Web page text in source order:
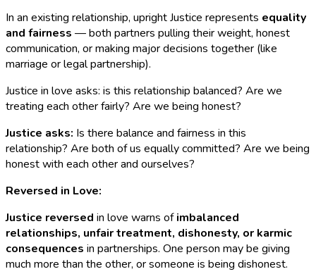
In an existing relationship, upright Justice represents equality
and fairness — both partners pulling their weight, honest
communication, or making major decisions together (like
marriage or legal partnership).
Justice in love asks: is this relationship balanced? Are we
treating each other fairly? Are we being honest?
Justice asks: Is there balance and fairness in this
relationship? Are both of us equally committed? Are we being
honest with each other and ourselves?
Reversed in Love:
Justice reversed in love warns ofimbalanced
relationships, unfair treatment, dishonesty, or karmic
consequences in partnerships. One person may be giving
much more than the other, or someone is being dishonest.